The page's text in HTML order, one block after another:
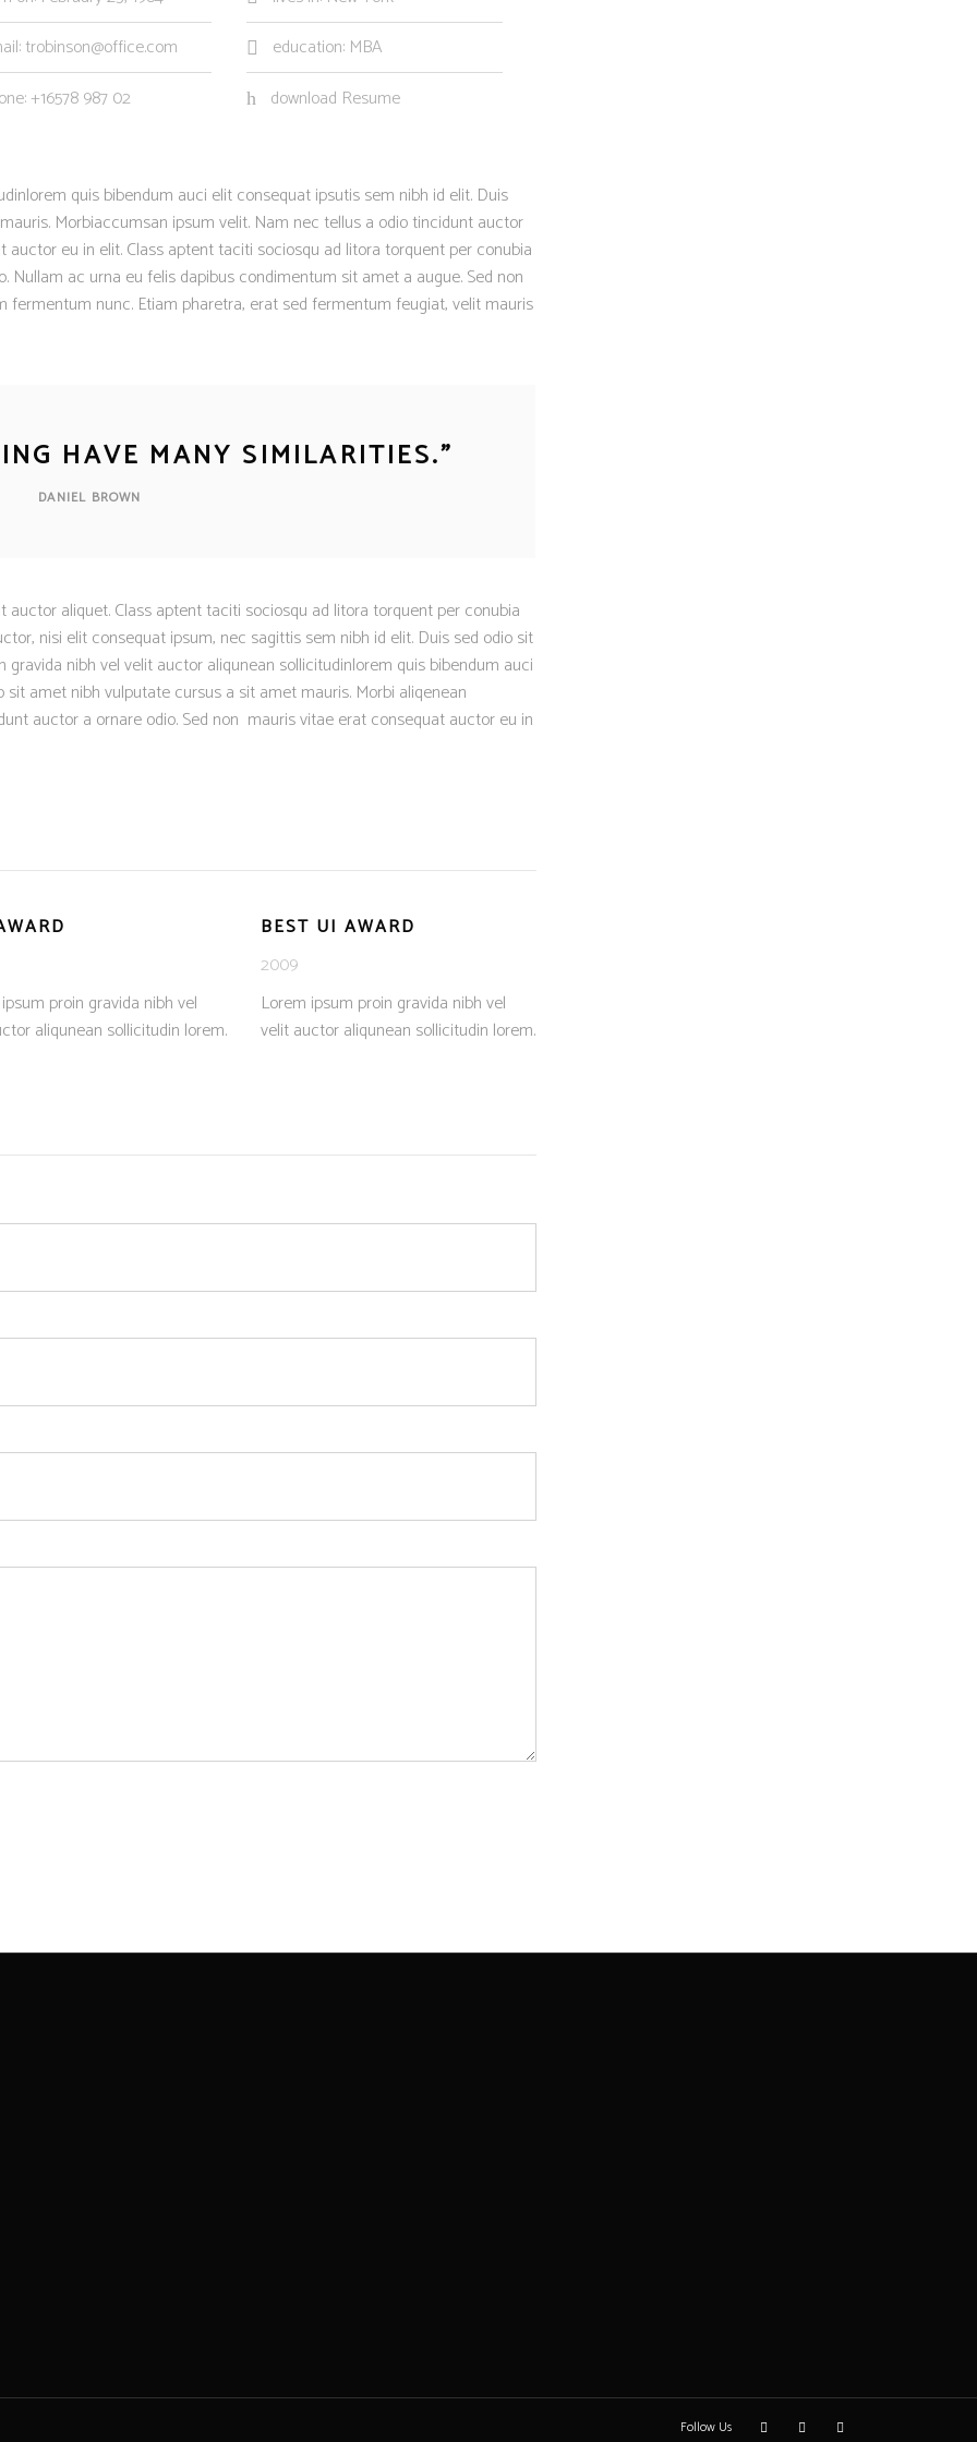
trobinson@office.com
education: MBA
+16578 987 02
download Resume
quis bibendum auci elit consequat ipsutis sem nibh id elit. Duis
Morbiaccumsan ipsum velit. Nam nec tellus a odio tincidunt auctor
eu in elit. Class aptent taciti sociosqu ad litora torquent per conubia
Nullam ac urna eu felis dapibus condimentum sit amet a augue. Sed non
fermentum nunc. Etiam pharetra, erat sed fermentum feugiat, velit mauris
HAVE MANY SIMILARITIES.”
DANIEL BROWN
auctor aliquet. Class aptent taciti sociosqu ad litora torquent per conubia
nisi elit consequat ipsum, nec sagittis sem nibh id elit. Duis sed odio sit
nibh vel velit auctor aliqunean sollicitudinlorem quis bibendum auci
amet nibh vulputate cursus a sit amet mauris. Morbi aliqenean
auctor a ornare odio. Sed non mauris vitae erat consequat auctor eu in
proin gravida nibh vel
aliqunean sollicitudin lorem.
BEST UI AWARD
2009
Lorem ipsum proin gravida nibh vel
velit auctor aliqunean sollicitudin lorem.
Follow Us